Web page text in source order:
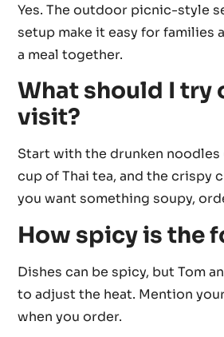
Yes. The outdoor picnic-style
setup make it easy for families
a meal together.
What should I try
visit?
Start with the drunken noodles
cup of Thai tea, and the crispy
you want something soupy,
How spicy is the
Dishes can be spicy, but Tom
to adjust the heat. Mention
when you order.